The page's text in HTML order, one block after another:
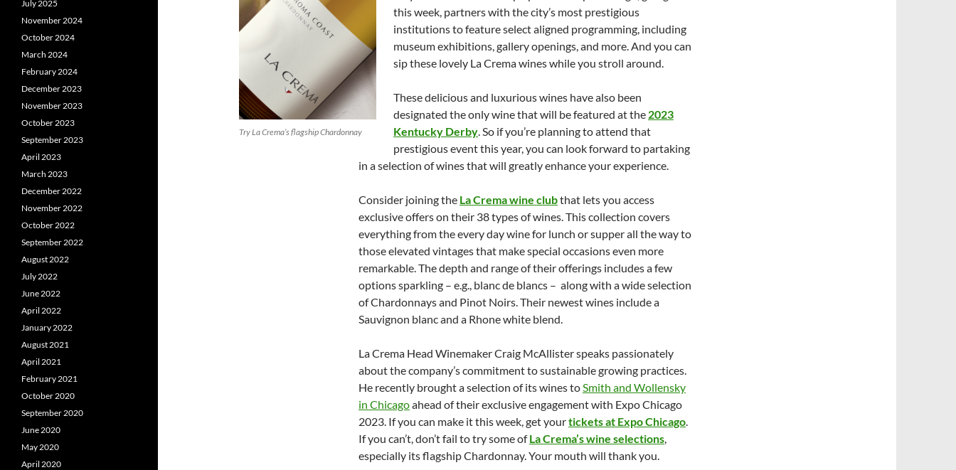
Try La Crema’s flagship Chardonnay
this week, partners with the city’s most prestigious
institutions to feature select aligned programming, including
museum exhibitions, gallery openings, and more. And you can
sip these lovely La Crema wines while you stroll around.
These delicious and luxurious wines have also been
designated the only wine that will be featured at the 2023
Kentucky Derby. So if you’re planning to attend that
prestigious event this year, you can look forward to partaking
in a selection of wines that will greatly enhance your experience.
Consider joining the La Crema wine clubthat lets you access
exclusive offers on their 38 types of wines. This collection covers
everything from the every day wine for lunch or supper all the way to
those elevated vintages that make special occasions even more
remarkable. The depth and range of their offerings includes a few
options sparkling – e.g., blanc de blancs – along with a wide selection
of Chardonnays and Pinot Noirs. Their newest wines include a
Sauvignon blanc and a Rhone white blend.
La Crema Head Winemaker Craig McAllister speaks passionately
about the company’s commitment to sustainable growing practices.
He recently brought a selection of its wines toSmith and Wollensky
in Chicagoahead of their exclusive engagement with Expo Chicago
2023. If you can make it this week, get yourtickets at Expo Chicago.
If you can’t, don’t fail to try some ofLa Crema’s wine selections,
especially its flagship Chardonnay. Your mouth will thank you.
July 2025
November 2024
October 2024
March 2024
February 2024
December 2023
November 2023
October 2023
September 2023
April 2023
March 2023
December 2022
November 2022
October 2022
September 2022
August 2022
July 2022
June 2022
April 2022
January 2022
August 2021
April 2021
February 2021
October 2020
September 2020
June 2020
May 2020
April 2020